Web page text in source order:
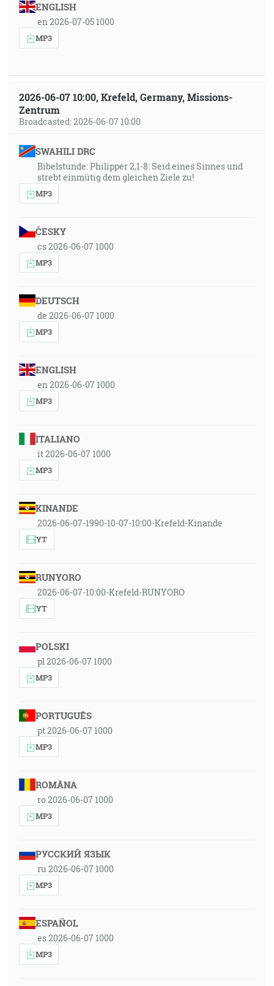
ENGLISH
en 2026-07-05 1000
MP3
2026-06-07 10:00, Krefeld, Germany, Missions-
Zentrum
Broadcasted: 2026-06-07 10:00
SWAHILI DRC
Bibelstunde: Philipper 2,1-8: Seid eines Sinnes und
strebt einmütig dem gleichen Ziele zu!
MP3
ČESKY
cs 2026-06-07 1000
MP3
DEUTSCH
de 2026-06-07 1000
MP3
ENGLISH
en 2026-06-07 1000
MP3
ITALIANO
it 2026-06-07 1000
MP3
KINANDE
2026-06-07-1990-10-07-10:00-Krefeld-Kinande
YT
RUNYORO
2026-06-07-10:00-Krefeld-RUNYORO
YT
POLSKI
pl 2026-06-07 1000
MP3
PORTUGUÊS
pt 2026-06-07 1000
MP3
ROMÂNA
ro 2026-06-07 1000
MP3
РУССКИЙ ЯЗЫК
ru 2026-06-07 1000
MP3
ESPAÑOL
es 2026-06-07 1000
MP3